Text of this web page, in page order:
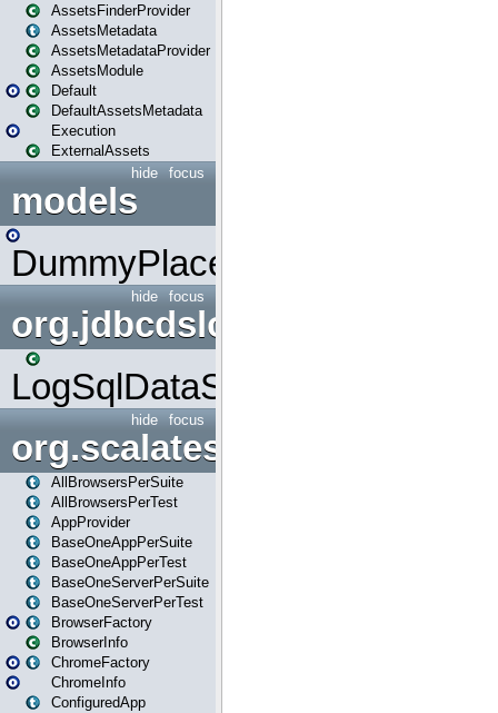
AssetsFinderProvider
AssetsMetadata
AssetsMetadataProvider
AssetsModule
Default
DefaultAssetsMetadata
Execution
ExternalAssets
focus
hide
models
DummyPlaceHolder
focus
hide
org.jdbcdslog
LogSqlDataSource
focus
hide
org.scalatestplus.play
AllBrowsersPerSuite
AllBrowsersPerTest
AppProvider
BaseOneAppPerSuite
BaseOneAppPerTest
BaseOneServerPerSuite
BaseOneServerPerTest
BrowserFactory
BrowserInfo
ChromeFactory
ChromeInfo
ConfiguredApp